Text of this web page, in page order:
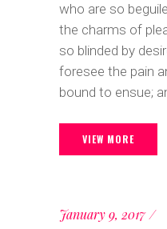
who are so
the charms of
so blinded by
foresee the pain
bound to ensue;
VIEW MORE
January 9, 2017